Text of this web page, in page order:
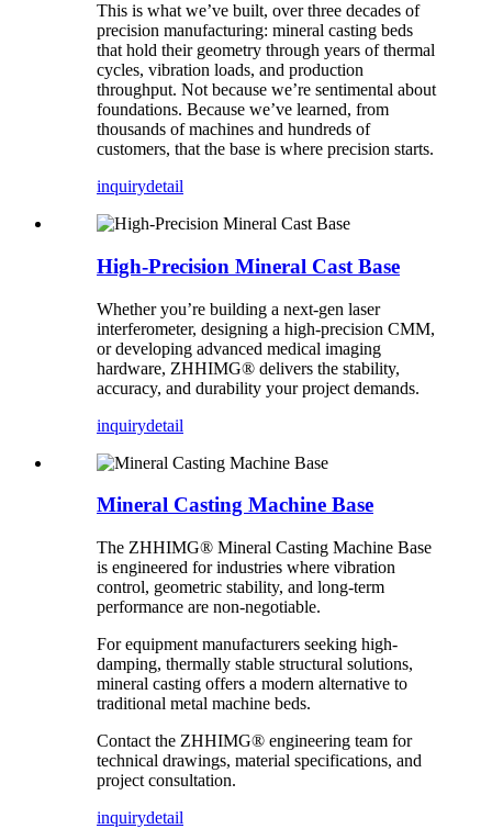
This is what we’ve built, over three decades of
precision manufacturing: mineral casting beds
that hold their geometry through years of thermal
cycles, vibration loads, and production
throughput. Not because we’re sentimental about
foundations. Because we’ve learned, from
thousands of machines and hundreds of
customers, that the base is where precision starts.
inquirydetail
High-Precision Mineral Cast Base
Whether you’re building a next-gen laser
interferometer, designing a high-precision CMM,
or developing advanced medical imaging
hardware, ZHHIMG® delivers the stability,
accuracy, and durability your project demands.
inquirydetail
Mineral Casting Machine Base
The ZHHIMG® Mineral Casting Machine Base
is engineered for industries where vibration
control, geometric stability, and long-term
performance are non-negotiable.
For equipment manufacturers seeking high-
damping, thermally stable structural solutions,
mineral casting offers a modern alternative to
traditional metal machine beds.
Contact the ZHHIMG® engineering team for
technical drawings, material specifications, and
project consultation.
inquirydetail